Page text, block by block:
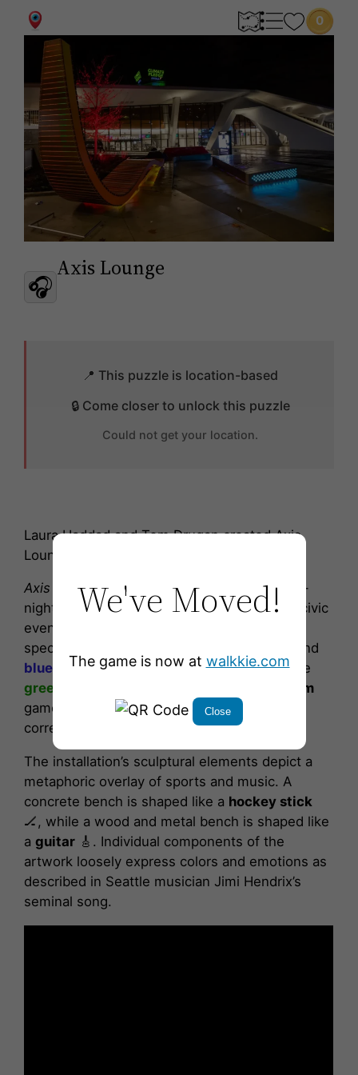
0
🎧
Axis Lounge
📍 This puzzle is location-based
🔒 Come closer to unlock this puzzle
Could not get your location.
Laura Haddad and Tom Drugan created Axis
Lounge inspired by Jimi Hendrix’s song.
Axis Lounge’s light colors vary from night-to-
night, depending on Arena happenings and civic
events. Different color combinations mark
special observances and team colors.
and
blue lights play onNHL Krakengames, while
green
WNBA Storm
games. On non-event nights the light colors
correspond with the lyrics of “Bold as Love.”
The installation’s sculptural elements depict a
metaphoric overlay of sports and music. A
concrete bench is shaped like a hockey stick
🏒, while a wood and metal bench is shaped like
aguitar 🎸. Individual components of the
artwork loosely express colors and emotions as
described in Seattle musician Jimi Hendrix’s
seminal song.
We've Moved!
The game is now at walkkie.com
Close